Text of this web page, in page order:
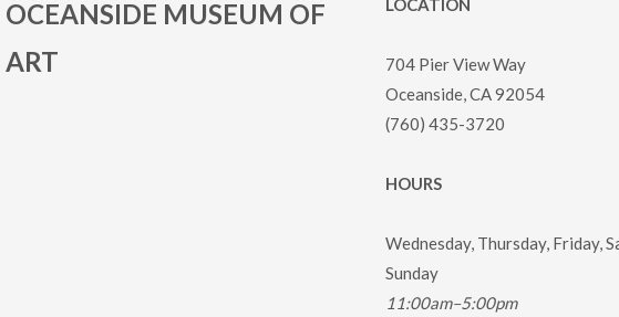
OCEANSIDE MUSEUM OF
ART
LOCATION
704 Pier View Way
Oceanside, CA 92054
(760) 435-3720
HOURS
Wednesday, Thursday, Friday,
Sunday
11:00am–5:00pm